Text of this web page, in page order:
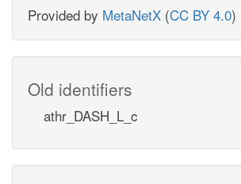
Provided by MetaNetX (CC BY 4.0)
Old identifiers
athr_DASH_L_c